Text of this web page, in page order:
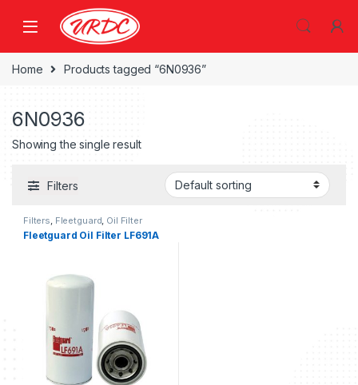
Home Products tagged “6N0936”
6N0936
Showing the single result
Filters
Filters Fleetguard Oil Filter
fleetguard
Fleetguard Oil Filter LF691A